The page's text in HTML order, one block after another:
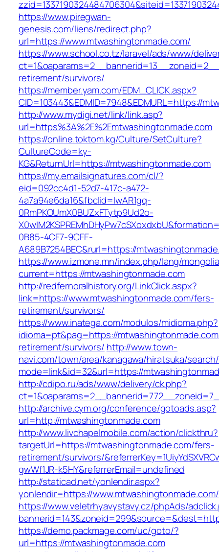
https://www.piregwan-
genesis.com/liens/redirect.php?
url=https://www.mtwashingtonmade.com/
https://www.school.co.tz/laravel/ads/www/
retirement/survivors/
https://member.yam.com/EDM_CLICK.aspx?
CID=103443&EDMID=7948&EDMURL=https://
http://www.mydigi.net/link/link.asp?
url=https%3A%2F%2Fmtwashingtonmade.com
https://online.toktom.kg/Culture/SetCulture?
CultureCode=ky-
KG&ReturnUrl=https://mtwashingtonmade.com
https://my.emailsignatures.com/cl/?
eid=092cc4d1-52d7-417c-a472-
4a7a94e6da16&fbclid=IwAR1gq-
0RmPKOUmX0BUZxFTytp9Ud2o-
0B85-4CF7-9CFE-
A689B7254BEC&rurl=https://
https://www.izmone.mn/index.php/lang/
current=https://mtwashingtonmade.com
http://redfernoralhistory.org/LinkClick.aspx?
link=https://www.mtwashingtonmade.com/fers-
retirement/survivors/
https://www.inatega.com/modulos/midioma.php?
idioma=pt&pag=https://
retirement/survivors/ http://www.town-
navi.com/town/area/kanagawa/hiratsuka/
mode=link&id=32&url=https://
http://cdipo.ru/ads/www/delivery/ck.php?
http://archive.cym.org/conference/gotoads.asp?
url=http://mtwashingtonmade.com
http://www.livchapelmobile.com/action/clickthru?
targetUrl=https://mtwashingtonmade.com/fers-
retirement/survivors/
gwWf1JR-k5HY&referrerEmail=undefined
http://staticad.net/yonlendir.aspx?
yonlendir=https://www.mtwashingtonmade.com/
https://www.veletrhyavystavy.cz/phpAds/
https://demo.packmage.com/uc/goto/?
url=https://mtwashingtonmade.com